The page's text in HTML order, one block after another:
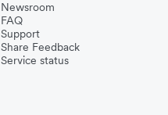
Newsroom
FAQ
Support
Share Feedback
Service status